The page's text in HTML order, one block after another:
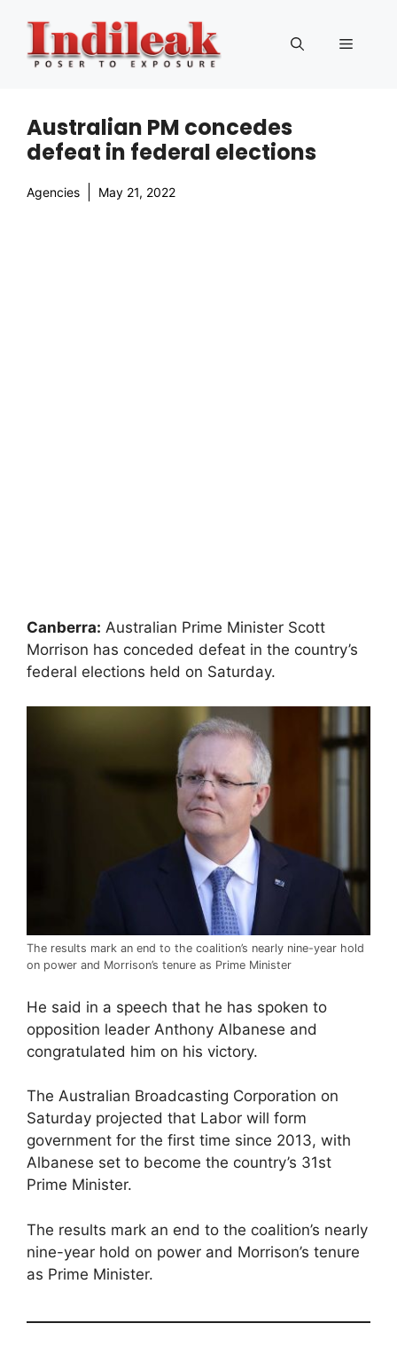
content
Menu
Australian PM concedes
defeat in federal elections
Agencies May 21, 2022
Canberra: Australian Prime Minister Scott
Morrison has conceded defeat in the country’s
federal elections held on Saturday.
The results mark an end to the coalition’s nearly nine-year hold
on power and Morrison’s tenure as Prime Minister
He said in a speech that he has spoken to
opposition leader Anthony Albanese and
congratulated him on his victory.
The Australian Broadcasting Corporation on
Saturday projected that Labor will form
government for the first time since 2013, with
Albanese set to become the country’s 31st
Prime Minister.
The results mark an end to the coalition’s nearly
nine-year hold on power and Morrison’s tenure
as Prime Minister.